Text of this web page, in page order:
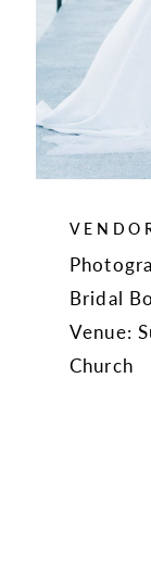
Bridal
Venue:
Church